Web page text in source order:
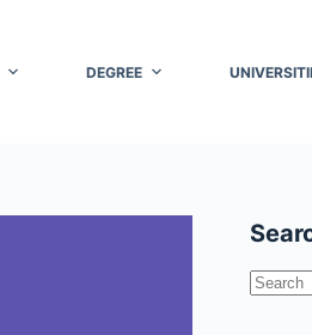
DEGREE